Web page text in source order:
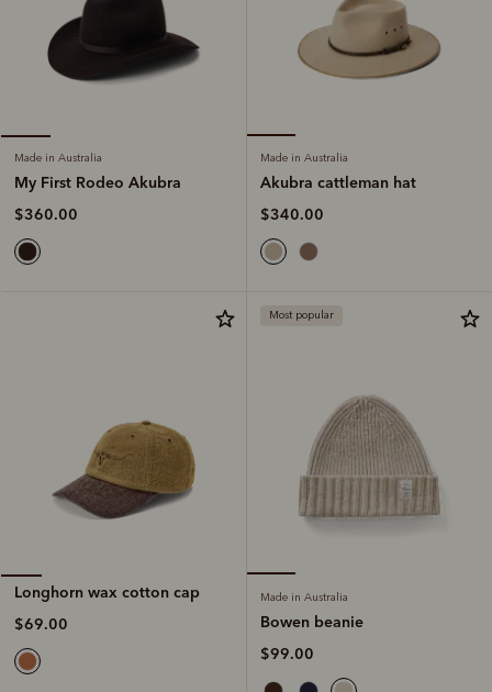
Made in Australia
My First Rodeo Akubra
$360.00
Made in Australia
Akubra cattleman hat
$340.00
Longhorn wax cotton cap
$69.00
Most popular
Made in Australia
Bowen beanie
$99.00